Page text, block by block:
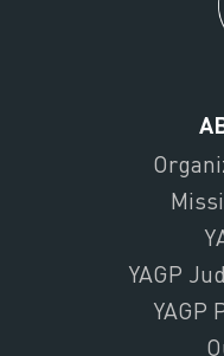
YAGP
YAGP